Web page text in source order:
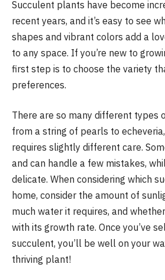
Succulent plants have become
recent years, and it’s easy to see
shapes and vibrant colors add a
to any space. If you’re new to
first step is to choose the variety
preferences.
There are so many different types
from a string of pearls to
requires slightly different care.
and can handle a few mistakes,
delicate. When considering which
home, consider the amount of
much water it requires, and
with its growth rate. Once you’ve
succulent, you’ll be well on your
thriving plant!